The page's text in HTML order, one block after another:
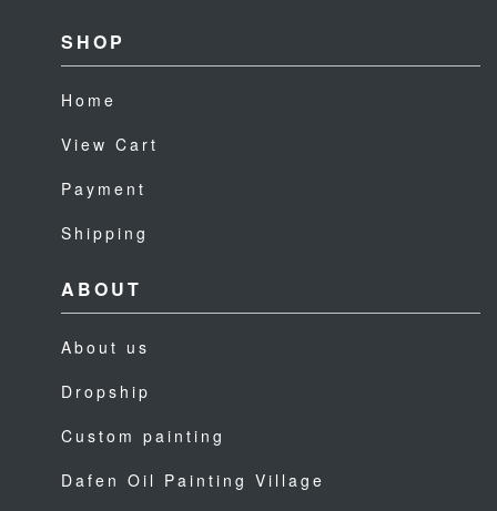
SHOP
Home
View Cart
Payment
Shipping
ABOUT
About us
Dropship
Custom painting
Dafen Oil Painting Village